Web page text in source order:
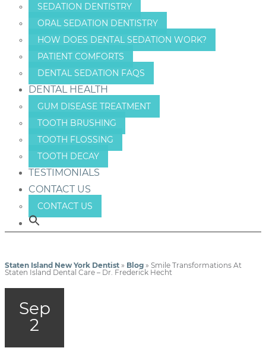
SEDATION DENTISTRY
ORAL SEDATION DENTISTRY
HOW DOES DENTAL SEDATION WORK?
PATIENT COMFORTS
DENTAL SEDATION FAQS
DENTAL HEALTH
GUM DISEASE TREATMENT
TOOTH BRUSHING
TOOTH FLOSSING
TOOTH DECAY
TESTIMONIALS
CONTACT US
CONTACT US
Staten Island New York Dentist » Blog » Smile Transformations At
Staten Island Dental Care – Dr. Frederick Hecht
Sep
2